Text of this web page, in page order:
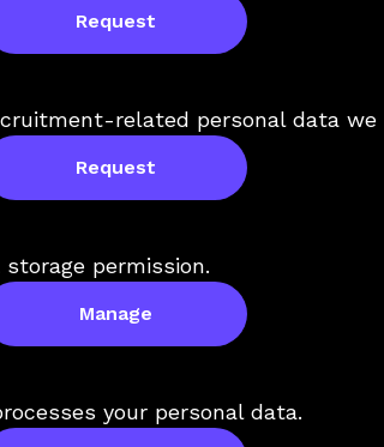
Request
related personal data we
Request
permission.
Manage
your personal data.